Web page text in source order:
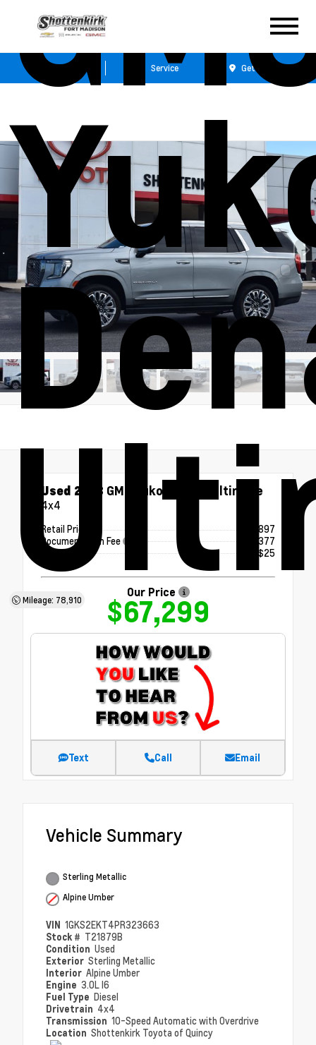
Sales Service Get Directions
Mileage: 78,910
Used 2023 GMC Yukon Denali Ultimate
4x4
Retail Price
$66,897
Documentation Fee
+$377
ERT Fee
+$25
Our Price
$67,299
Text Call Email
Vehicle Summary
Sterling Metallic
Alpine Umber
VIN 1GKS2EKT4PR323663
Stock # T21879B
Condition Used
Exterior Sterling Metallic
Interior Alpine Umber
Engine 3.0L I6
Fuel Type Diesel
Drivetrain 4x4
Transmission 10-Speed Automatic with Overdrive
Location Shottenkirk Toyota of Quincy